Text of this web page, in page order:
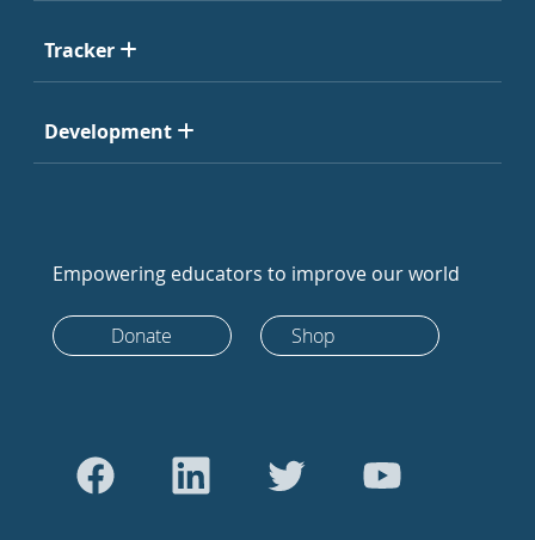
Tracker
Development
Empowering educators to improve our world
Donate Shop